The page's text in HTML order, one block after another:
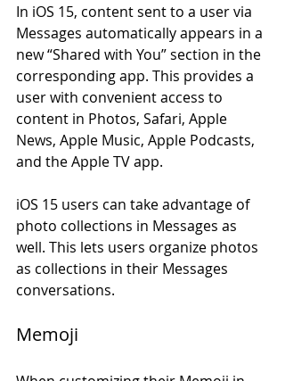
In iOS 15, content sent to a user via
Messages automatically appears in a
new “Shared with You” section in the
corresponding app. This provides a
user with convenient access to
content in Photos, Safari, Apple
News, Apple Music, Apple Podcasts,
and the Apple TV app.
iOS 15 users can take advantage of
photo collections in Messages as
well. This lets users organize photos
as collections in their Messages
conversations.
Memoji